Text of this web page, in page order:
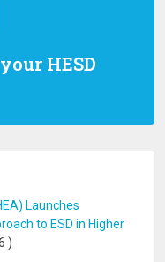
HESD
Launches
to ESD in Higher
)